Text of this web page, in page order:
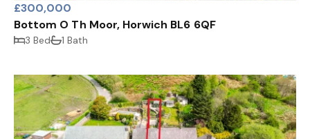
£300,000
Bottom O Th Moor, Horwich BL6 6QF
3 Bed 1 Bath